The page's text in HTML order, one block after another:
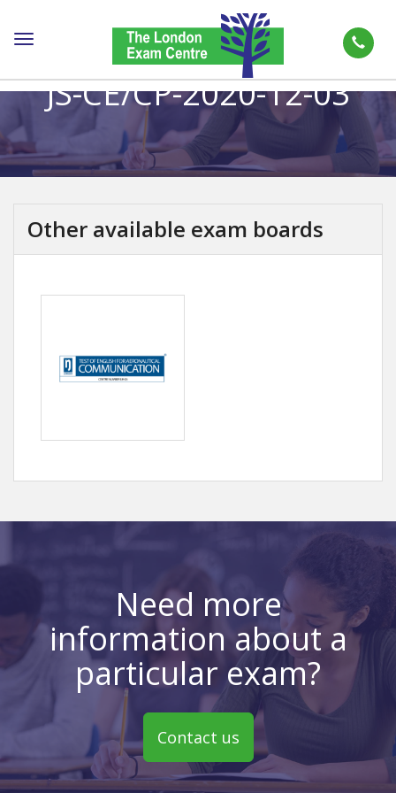
Toggle
JS-CE/CP-2020-12-03
Other available exam boards
Need more
information about a
particular exam?
Contact us